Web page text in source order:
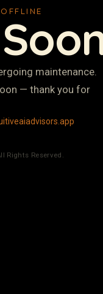
maintenance.
— thank you for
Rights Reserved.